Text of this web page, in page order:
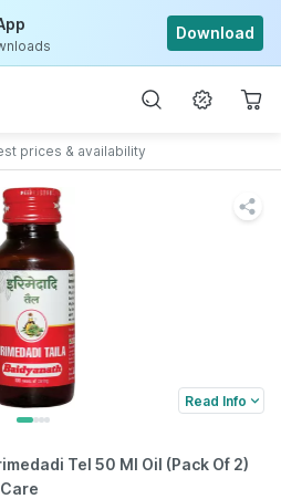
Download
prices & availability
Read Info
Tel 50 Ml Oil (Pack Of 2)